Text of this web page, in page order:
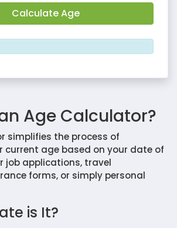
an Age Calculator?
simplifies the process of
current age based on your date of
job applications, travel
forms, or simply personal
is It?